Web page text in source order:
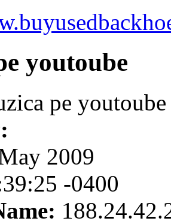
youtoube
pe youtoube
2009
-0400